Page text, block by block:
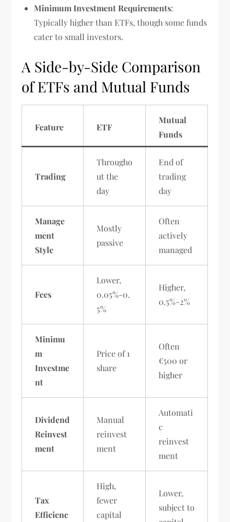
Minimum Investment Requirements:
Typically higher than ETFs, though some funds
cater to small investors.
A Side-by-Side Comparison
of ETFs and Mutual Funds
Feature ETF
Mutual
Funds
Trading
Througho
ut the
day
End of
trading
day
Manage
ment
Style
Mostly
passive
Often
actively
managed
Fees
Lower,
0.05%-0.
5%
Higher,
0.5%-2%
Minimu
m
Investme
nt
Price of 1
share
Often
€500 or
higher
Dividend
Reinvest
ment
Manual
reinvest
ment
Automati
c
reinvest
ment
Tax
Efficienc
High,
fewer
capital
Lower,
subject to